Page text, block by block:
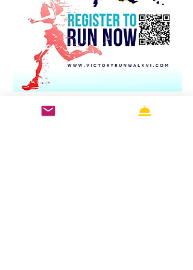
Tropical Terrain: It’s running
along the blue waters, over
lined roads along the